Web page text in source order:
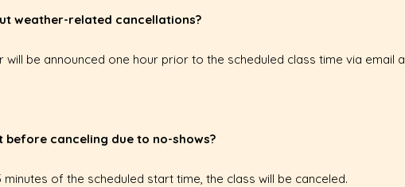
weather-related cancellations?
will be announced one hour prior to the scheduled class time via email
before canceling due to no-shows?
minutes of the scheduled start time, the class will be canceled.